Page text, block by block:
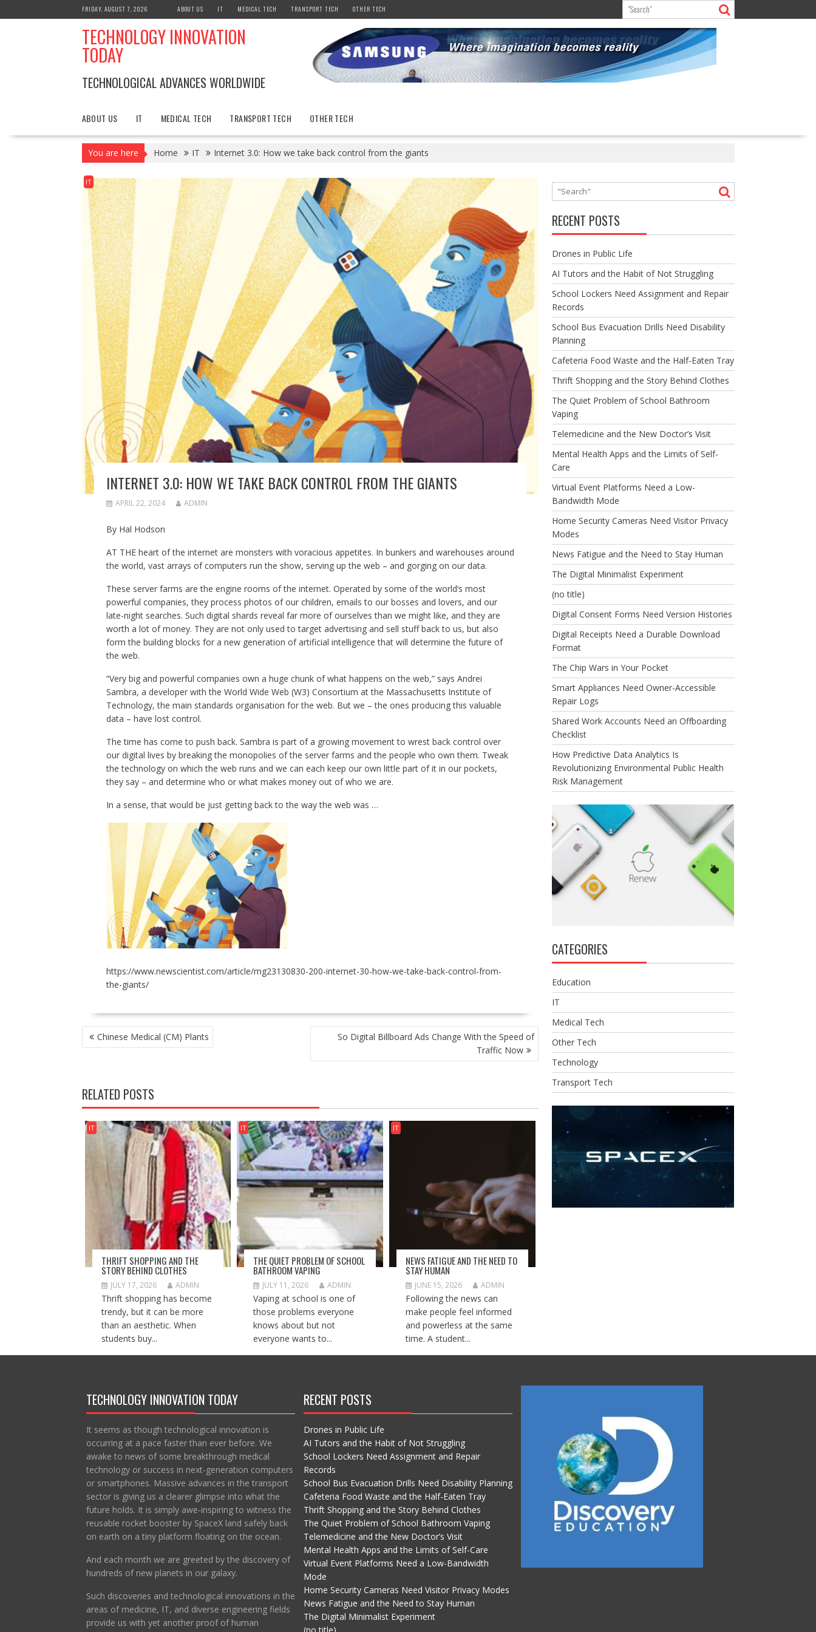
to
FRIDAY, AUGUST 7, 2026 ABOUT US IT MEDICAL TECH TRANSPORT TECH OTHER TECH
TECHNOLOGY INNOVATION
TODAY
TECHNOLOGICAL ADVANCES WORLDWIDE
ABOUT US IT MEDICAL TECH TRANSPORT TECH OTHER TECH
You are here Home IT Internet 3.0: How we take back control from the giants
IT
INTERNET 3.0: HOW WE TAKE BACK CONTROL FROM THE GIANTS
APRIL 22, 2024 ADMIN
By Hal Hodson
AT THE heart of the internet are monsters with voracious appetites. In bunkers and warehouses around
the world, vast arrays of computers run the show, serving up the web – and gorging on our data.
These server farms are the engine rooms of the internet. Operated by some of the world’s most
powerful companies, they process photos of our children, emails to our bosses and lovers, and our
late-night searches. Such digital shards reveal far more of ourselves than we might like, and they are
worth a lot of money. They are not only used to target advertising and sell stuff back to us, but also
form the building blocks for a new generation of artificial intelligence that will determine the future of
the web.
“Very big and powerful companies own a huge chunk of what happens on the web,” says Andrei
Sambra, a developer with the World Wide Web (W3) Consortium at the Massachusetts Institute of
Technology, the main standards organisation for the web. But we – the ones producing this valuable
data – have lost control.
The time has come to push back. Sambra is part of a growing movement to wrest back control over
our digital lives by breaking the monopolies of the server farms and the people who own them. Tweak
the technology on which the web runs and we can each keep our own little part of it in our pockets,
they say – and determine who or what makes money out of who we are.
In a sense, that would be just getting back to the way the web was …
https://www.newscientist.com/article/mg23130830-200-internet-30-how-we-take-back-control-from-
the-giants/
POST
NAVIGATION
Chinese Medical (CM) Plants
So Digital Billboard Ads Change With the Speed of
Traffic Now
RELATED POSTS
IT
THRIFT SHOPPING AND THE
STORY BEHIND CLOTHES
JULY 17, 2026 ADMIN
Thrift shopping has become
trendy, but it can be more
than an aesthetic. When
students buy...
IT
THE QUIET PROBLEM OF SCHOOL
BATHROOM VAPING
JULY 11, 2026 ADMIN
Vaping at school is one of
those problems everyone
knows about but not
everyone wants to...
IT
NEWS FATIGUE AND THE NEED TO
STAY HUMAN
JUNE 15, 2026 ADMIN
Following the news can
make people feel informed
and powerless at the same
time. A student...
RECENT POSTS
Drones in Public Life
AI Tutors and the Habit of Not Struggling
School Lockers Need Assignment and Repair
Records
School Bus Evacuation Drills Need Disability
Planning
Cafeteria Food Waste and the Half-Eaten Tray
Thrift Shopping and the Story Behind Clothes
The Quiet Problem of School Bathroom
Vaping
Telemedicine and the New Doctor’s Visit
Mental Health Apps and the Limits of Self-
Care
Virtual Event Platforms Need a Low-
Bandwidth Mode
Home Security Cameras Need Visitor Privacy
Modes
News Fatigue and the Need to Stay Human
The Digital Minimalist Experiment
(no title)
Digital Consent Forms Need Version Histories
Digital Receipts Need a Durable Download
Format
The Chip Wars in Your Pocket
Smart Appliances Need Owner-Accessible
Repair Logs
Shared Work Accounts Need an Offboarding
Checklist
How Predictive Data Analytics Is
Revolutionizing Environmental Public Health
Risk Management
CATEGORIES
Education
IT
Medical Tech
Other Tech
Technology
Transport Tech
TECHNOLOGY INNOVATION TODAY
It seems as though technological innovation is
occurring at a pace faster than ever before. We
awake to news of some breakthrough medical
technology or success in next-generation computers
or smartphones. Massive advances in the transport
sector is giving us a clearer glimpse into what the
future holds. It is simply awe-inspiring to witness the
reusable rocket booster by SpaceX land safely back
on earth on a tiny platform floating on the ocean.
And each month we are greeted by the discovery of
hundreds of new planets in our galaxy.
Such discoveries and technological innovations in the
areas of medicine, IT, and diverse engineering fields
provide us with yet another proof of human
RECENT POSTS
Drones in Public Life
AI Tutors and the Habit of Not Struggling
School Lockers Need Assignment and Repair
Records
School Bus Evacuation Drills Need Disability Planning
Cafeteria Food Waste and the Half-Eaten Tray
Thrift Shopping and the Story Behind Clothes
The Quiet Problem of School Bathroom Vaping
Telemedicine and the New Doctor’s Visit
Mental Health Apps and the Limits of Self-Care
Virtual Event Platforms Need a Low-Bandwidth
Mode
Home Security Cameras Need Visitor Privacy Modes
News Fatigue and the Need to Stay Human
The Digital Minimalist Experiment
(no title)